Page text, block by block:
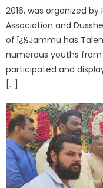
2016, was organized by
Association and
of ï¿½Jammu has
numerous youths
participated and
[…]